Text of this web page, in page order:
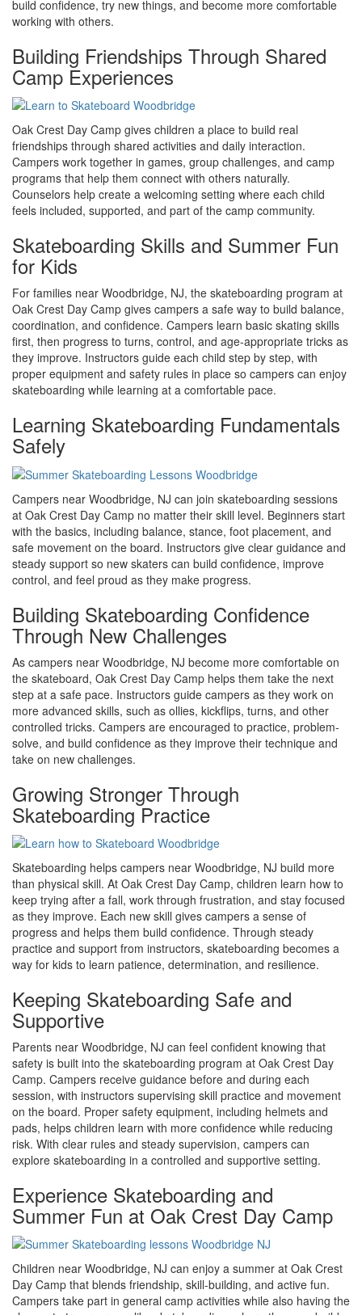
build confidence, try new things, and become more comfortable
working with others.
Building Friendships Through Shared
Camp Experiences
Oak Crest Day Camp gives children a place to build real
friendships through shared activities and daily interaction.
Campers work together in games, group challenges, and camp
programs that help them connect with others naturally.
Counselors help create a welcoming setting where each child
feels included, supported, and part of the camp community.
Skateboarding Skills and Summer Fun
for Kids
For families near Woodbridge, NJ, the skateboarding program at
Oak Crest Day Camp gives campers a safe way to build balance,
coordination, and confidence. Campers learn basic skating skills
first, then progress to turns, control, and age-appropriate tricks as
they improve. Instructors guide each child step by step, with
proper equipment and safety rules in place so campers can enjoy
skateboarding while learning at a comfortable pace.
Learning Skateboarding Fundamentals
Safely
Campers near Woodbridge, NJ can join skateboarding sessions
at Oak Crest Day Camp no matter their skill level. Beginners start
with the basics, including balance, stance, foot placement, and
safe movement on the board. Instructors give clear guidance and
steady support so new skaters can build confidence, improve
control, and feel proud as they make progress.
Building Skateboarding Confidence
Through New Challenges
As campers near Woodbridge, NJ become more comfortable on
the skateboard, Oak Crest Day Camp helps them take the next
step at a safe pace. Instructors guide campers as they work on
more advanced skills, such as ollies, kickflips, turns, and other
controlled tricks. Campers are encouraged to practice, problem-
solve, and build confidence as they improve their technique and
take on new challenges.
Growing Stronger Through
Skateboarding Practice
Skateboarding helps campers near Woodbridge, NJ build more
than physical skill. At Oak Crest Day Camp, children learn how to
keep trying after a fall, work through frustration, and stay focused
as they improve. Each new skill gives campers a sense of
progress and helps them build confidence. Through steady
practice and support from instructors, skateboarding becomes a
way for kids to learn patience, determination, and resilience.
Keeping Skateboarding Safe and
Supportive
Parents near Woodbridge, NJ can feel confident knowing that
safety is built into the skateboarding program at Oak Crest Day
Camp. Campers receive guidance before and during each
session, with instructors supervising skill practice and movement
on the board. Proper safety equipment, including helmets and
pads, helps children learn with more confidence while reducing
risk. With clear rules and steady supervision, campers can
explore skateboarding in a controlled and supportive setting.
Experience Skateboarding and
Summer Fun at Oak Crest Day Camp
Children near Woodbridge, NJ can enjoy a summer at Oak Crest
Day Camp that blends friendship, skill-building, and active fun.
Campers take part in general camp activities while also having the